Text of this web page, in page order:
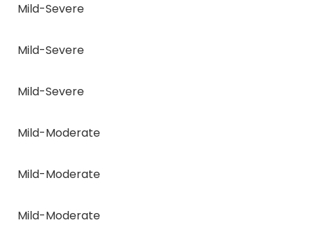
Mild-Severe
Mild-Severe
Mild-Severe
Mild-Moderate
Mild-Moderate
Mild-Moderate